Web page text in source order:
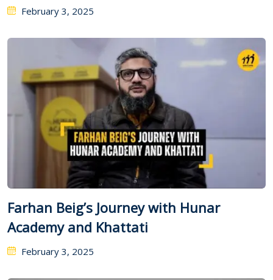
February 3, 2025
Farhan Beig’s Journey with Hunar
Academy and Khattati
February 3, 2025